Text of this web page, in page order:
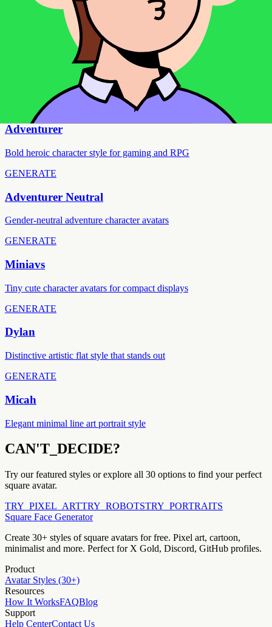
Cute character avatars with distinctive oversized ears
Big Ears Neutral
Gender-neutral cute character avatars
FEATURED
GENERATE
Adventurer
Bold heroic character style for gaming and RPG
GENERATE
Adventurer Neutral
Gender-neutral adventure character avatars
GENERATE
Miniavs
Tiny cute character avatars for compact displays
GENERATE
Dylan
Distinctive artistic flat style that stands out
GENERATE
Micah
Elegant minimal line art portrait style
CAN'T_DECIDE?
Try our featured styles or explore all 30 options to find your perfect
square avatar.
TRY_PIXEL_ARTTRY_ROBOTSTRY_PORTRAITS
Square Face Generator
Create 30+ styles of square avatars for free. Pixel art, cartoon,
minimalist and more. Perfect for X Gold, Discord, GitHub profiles.
Product
Avatar Styles (30+)
Resources
How It WorksFAQBlog
Support
Help CenterContact Us